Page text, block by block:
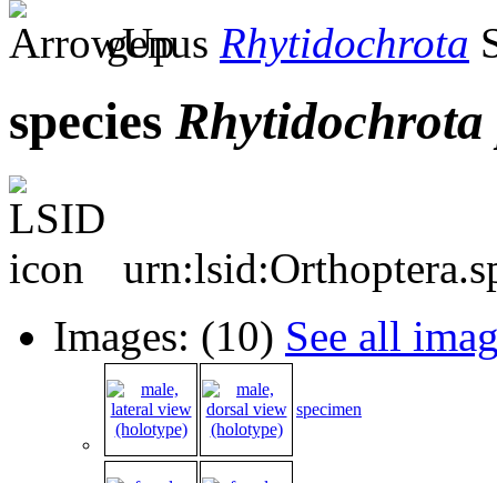
genus Rhytidochrota
species Rhytidochrota
Images: (10) See all
specimen